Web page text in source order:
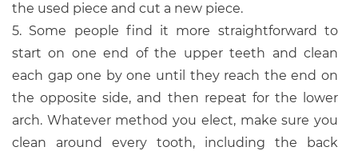
the used piece and cut a new piece.
5. Some people find it more straightforward to
start on one end of the upper teeth and clean
each gap one by one until they reach the end on
the opposite side, and then repeat for the lower
arch. Whatever method you elect, make sure you
clean around every tooth, including the back